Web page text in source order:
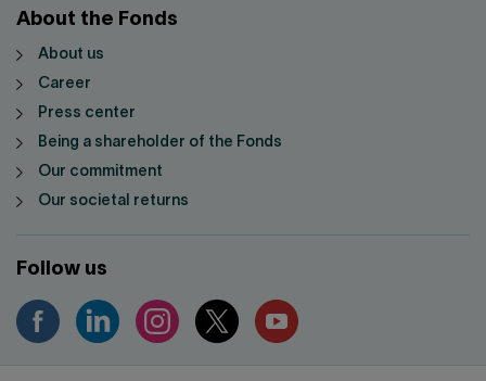
About the Fonds
About us
Career
Press center
Being a shareholder of the Fonds
Our commitment
Our societal returns
Follow us